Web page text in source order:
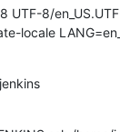
UTF-8/
locale